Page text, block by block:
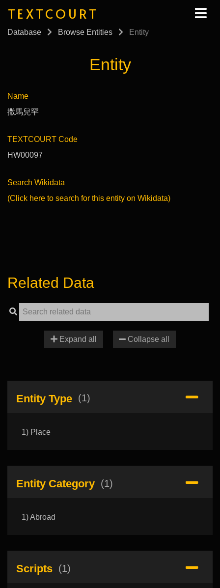
TEXTCOURT
Database Browse Entities Entity
Entity
Name
撒馬兒罕
TEXTCOURT Code
HW00097
Search Wikidata
(Click here to search for this entity on Wikidata)
Related Data
Expand all Collapse all
Entity Type (1)
1) Place
Entity Category (1)
1) Abroad
Scripts (1)